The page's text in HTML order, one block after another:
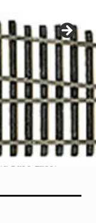
menu
Base Laser